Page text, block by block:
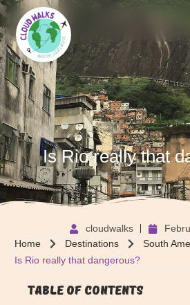
Is Rio really that
cloudwalks
Home
Destinations South
Is Rio really that dangerous?
Table of Contents